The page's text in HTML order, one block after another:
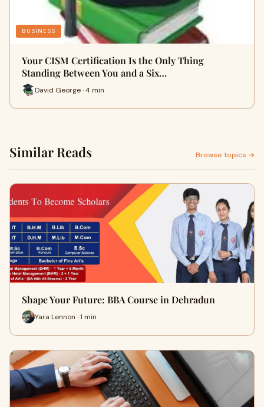
BUSINESS
Your CISM Certification Is the Only Thing
Standing Between You and a Six…
David George · 4 min
Similar Reads Browse topics →
Shape Your Future: BBA Course in Dehradun
Yara Lennon · 1 min